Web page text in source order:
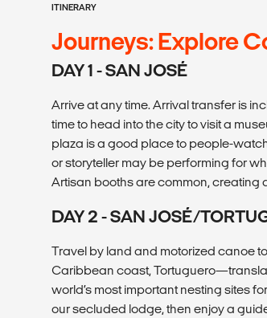
ITINERARY
Journeys: Explore
DAY 1 - SAN JOSÉ
Arrive at any time. Arrival transfer is
time to head into the city to visit a
plaza is a good place to people-
or storyteller may be performing for
Artisan booths are common, creating
DAY 2 - SAN JOSÉ/
Travel by land and motorized canoe
Caribbean coast,
world’s most important nesting sites
our secluded lodge, then enjoy a